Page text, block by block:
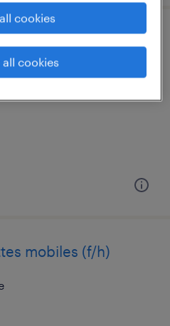
mobiles (f/h)
cookies
cookies